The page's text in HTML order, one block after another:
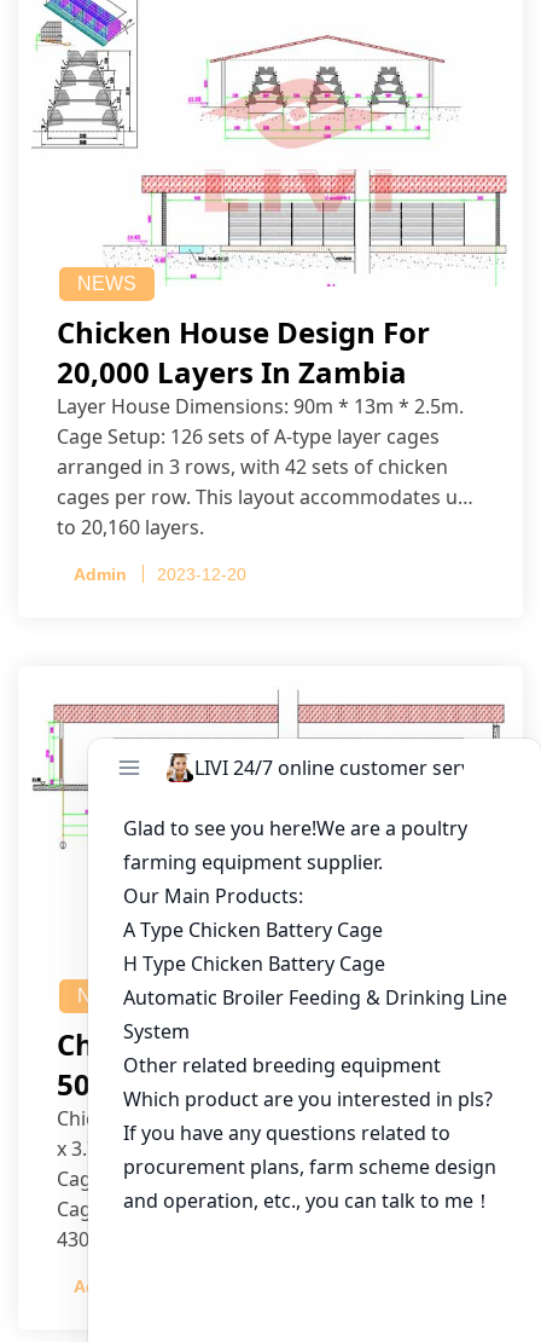
NEWS
Chicken House Design For
20,000 Layers In Zambia
Layer House Dimensions: 90m * 13m * 2.5m.
Cage Setup: 126 sets of A-type layer cages
arranged in 3 rows, with 42 sets of chicken
cages per row. This layout accommodates up
to 20,160 layers.
Admin 2023-12-20
NEWS
Chicken House Design Of
50,000 Pullets
Chicken House Dimensions: 84m (L) x 12m (W)
x 3.7m (H)
Cage Type: H Type Brood Battery Cages
Cage Dimensions: 1200mm (L) x 625mm (W) x
430mm (H)
per cage
Admin